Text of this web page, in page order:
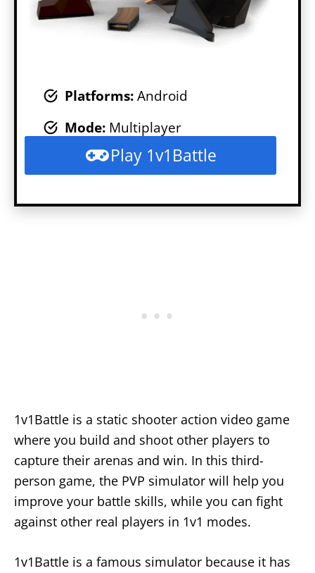
Platforms:Android
Mode: Multiplayer
Play 1v1Battle
1v1Battle is a static shooter action video game
where you build and shoot other players to
capture their arenas and win. In this third-
person game, the PVP simulator will help you
improve your battle skills, while you can fight
against other real players in 1v1 modes.
1v1Battle is a famous simulator because it has